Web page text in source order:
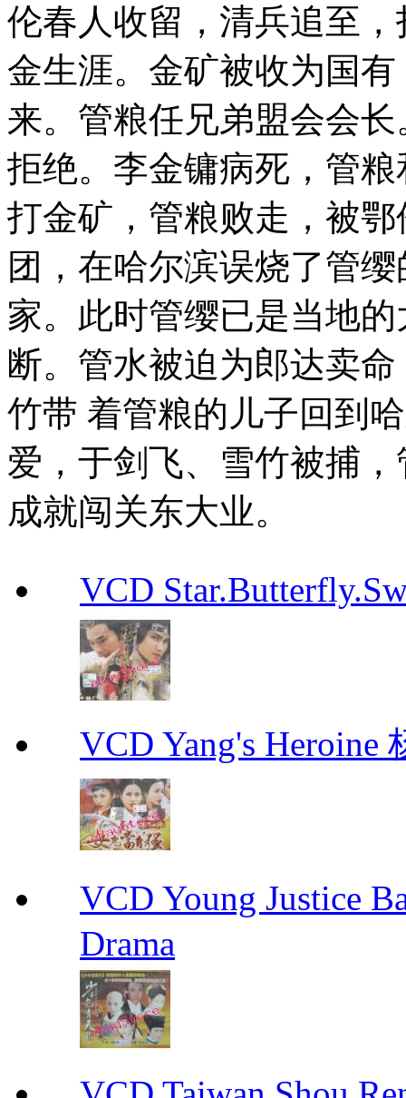
伦春人收留，清兵追至
金生涯。金矿被收为国
来。管粮任兄弟盟会会
拒绝。李金镛病死，管
打金矿，管粮败走，被
团，在哈尔滨误烧了管
家。此时管缨已是当地
断。管水被迫为郎达卖
竹带 着管粮的儿子回到
爱，于剑飞、雪竹被捕
成就闯关东大业。
VCD
VCD Yang's Heroine
VCD Young Justice
Drama